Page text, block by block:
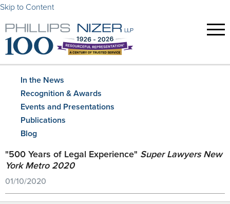
Skip to Content
In the News
Recognition & Awards
Events and Presentations
Publications
Blog
"500 Years of Legal Experience" Super Lawyers New
York Metro 2020
01/10/2020